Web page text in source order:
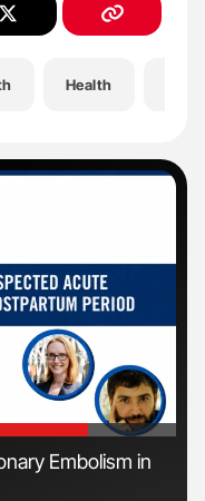
Health
Embolism in